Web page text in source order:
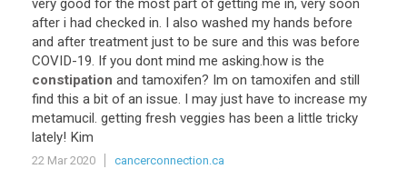
very good for the most part of getting me in, very soon
after i had checked in. I also washed my hands before
and after treatment just to be sure and this was before
COVID-19. If you dont mind me asking.how is the
constipation and tamoxifen? Im on tamoxifen and still
find this a bit of an issue. I may just have to increase my
metamucil. getting fresh veggies has been a little tricky
lately! Kim
22 Mar 2020
cancerconnection.ca